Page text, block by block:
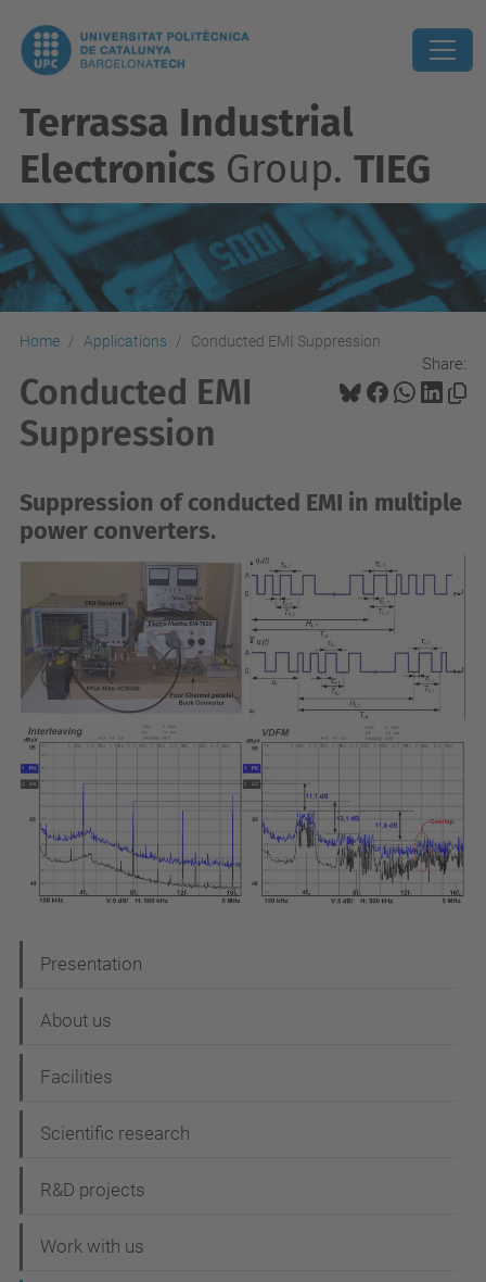
Terrassa Industrial
Electronics Group. TIEG
Home Applications Conducted EMI Suppression
Share:
Conducted EMI
Suppression
Suppression of conducted EMI in multiple
power converters.
a
v
g
a
i
o
Presentation
About us
Facilities
Scientific research
R&D projects
Work with us